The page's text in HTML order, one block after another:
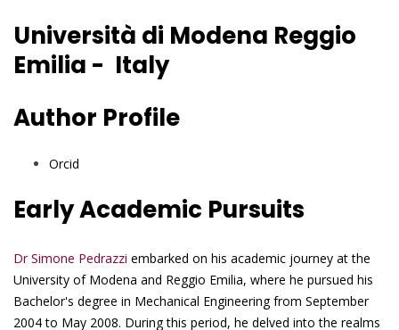
Università di Modena Reggio
Emilia - Italy
Author Profile
Orcid
Early Academic Pursuits
Dr Simone Pedrazzi embarked on his academic journey at the
University of Modena and Reggio Emilia, where he pursued his
Bachelor's degree in Mechanical Engineering from September
2004 to May 2008. During this period, he delved into the realms